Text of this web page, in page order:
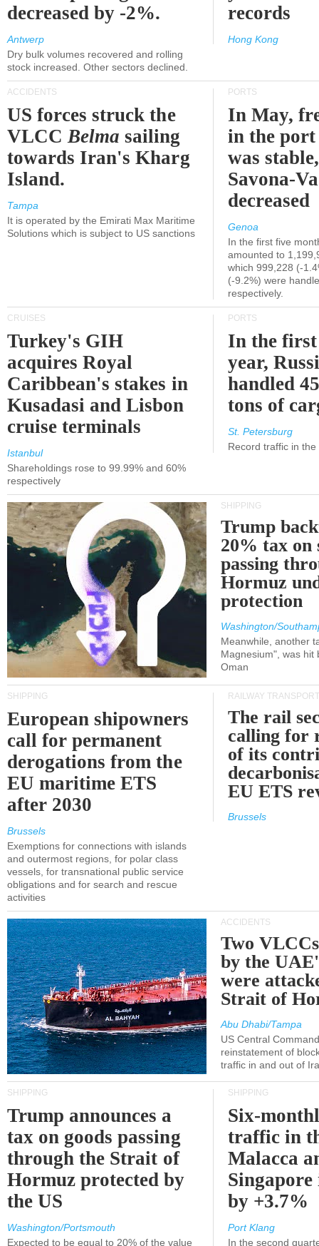
decreased by -2%.
Antwerp
Dry bulk volumes recovered and rolling
stock increased. Other sectors declined.
records
Hong Kong
ACCIDENTS
US forces struck the
VLCCBelma sailing
towards Iran's Kharg
Island.
Tampa
It is operated by the Emirati Max Maritime
Solutions which is subject to US sanctions
PORTS
In May,
in the port
was
Savona-
decreased
Genoa
In the first five
amounted to
which 999,228 (-
(-9.2%) were
respectively.
CRUISES
Turkey's GIH
acquires Royal
Caribbean's stakes in
Kusadasi and Lisbon
cruise terminals
Istanbul
Shareholdings rose to 99.99% and 60%
respectively
PORTS
In the
year,
handled
tons of
St. Petersburg
Record traffic in
SHIPPING
Trump
20% tax on
passing
Hormuz
protection
Washington/
Meanwhile, another
Magnesium", was hit
Oman
SHIPPING
European shipowners
call for permanent
derogations from the
EU maritime ETS
after 2030
Brussels
Exemptions for connections with islands
and outermost regions, for polar class
vessels, for transnational public service
obligations and for search and rescue
activities
RAILWAY TRANSPORT
The rail
calling for
of its
EU ETS
Brussels
ACCIDENTS
Two
by the
were
Strait of
Abu Dhabi/Tampa
US Central
reinstatement of
traffic in and out of
SHIPPING
Trump announces a
tax on goods passing
through the Strait of
Hormuz protected by
the US
Washington/Portsmouth
Expected to be equal to 20% of the value
SHIPPING
Six-
traffic in
Malacca
Singapore
by +3.7%
Port Klang
In the second